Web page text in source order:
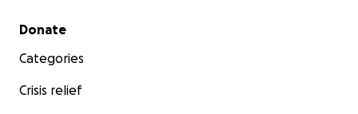
Secondary menu
Donate
Categories
Crisis relief